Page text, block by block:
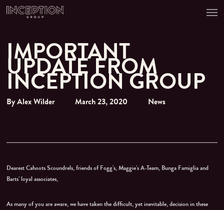
Skip
IMPORTANT
UPDATE FROM
INCEPTION GROUP
ByAlex Wilder March 23, 2020 News
Dearest Cahoots Scoundrels, friends of Fogg’s, Maggie’s A-Team, Bunga Famiglia and
Barts’ loyal associates,
As many of you are aware, we have taken the difficult, yet inevitable, decision in these